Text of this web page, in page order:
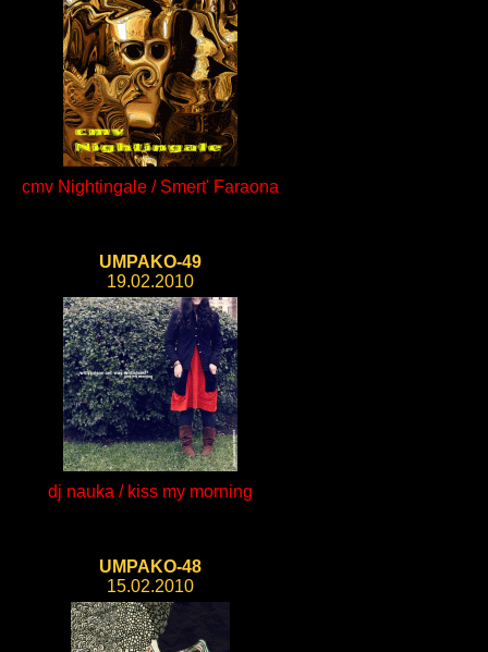
cmv Nightingale / Smert' Faraona
UMPAKO-49
19.02.2010
dj nauka / kiss my morning
UMPAKO-48
15.02.2010